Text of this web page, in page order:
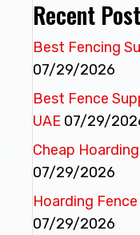
Recent
Best Fencing
07/29/2026
Best Fence
UAE 07/29/
Cheap
07/29/2026
Hoarding
07/29/2026